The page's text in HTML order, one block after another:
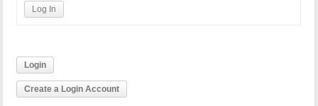
Log In
Login
Create a Login Account